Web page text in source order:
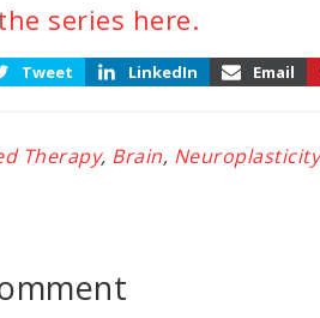
series here.
Tweet LinkedIn Email
Therapy, Brain, Neuroplasticity